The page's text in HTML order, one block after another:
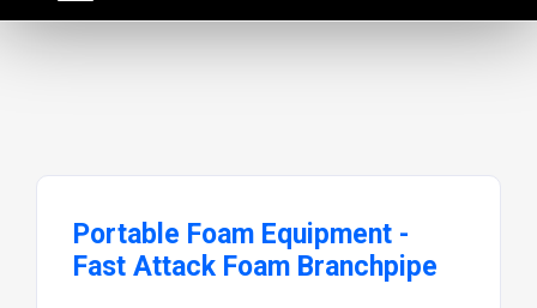
Portable Foam Equipment -
Fast Attack Foam Branchpipe